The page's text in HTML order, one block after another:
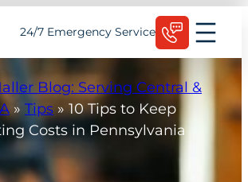
24/7 Emergency Service
Blog: Serving Central &
» Tips»10 Tips to Keep
Costs in Pennsylvania